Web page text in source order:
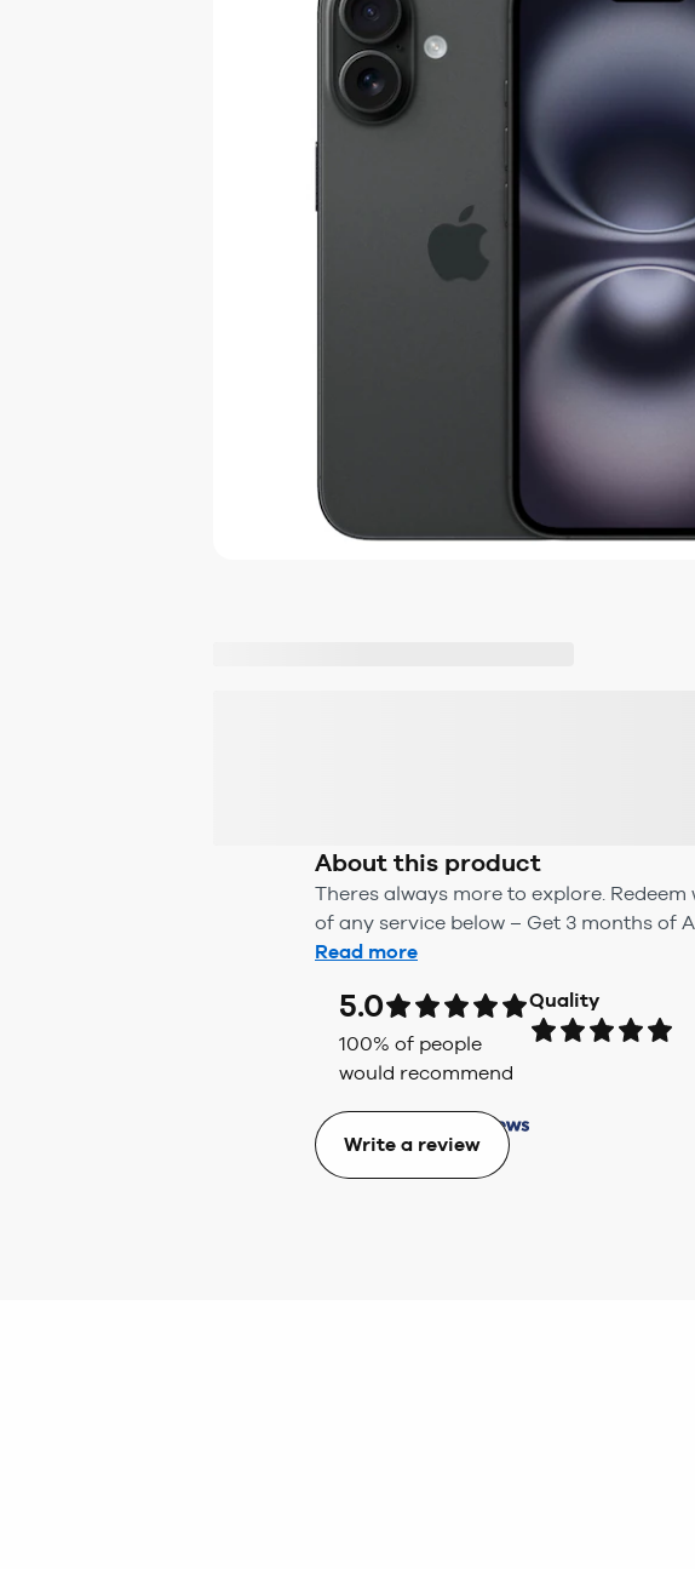
About this product
Theres always more to explore.
of any service below – Get 3 months of
Read more
5.0
100% of people
would recommend
Quality
Write a review